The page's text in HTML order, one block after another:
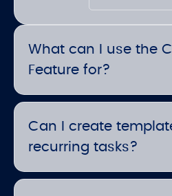
What can I use the
Feature for?
Can I create
recurring tasks?